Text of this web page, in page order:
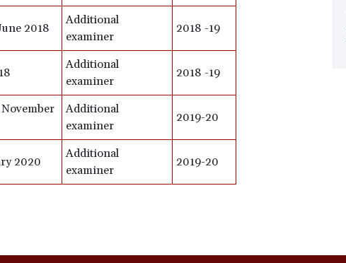
2018
Additional
examiner
2018 -19
Additional
examiner
2018 -19
Additional
examiner
2019-20
2020
Additional
examiner
2019-20